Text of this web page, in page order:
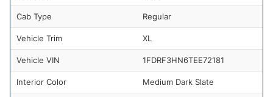
Cab Type Regular
Vehicle Trim XL
Vehicle VIN 1FDRF3HN6TEE72181
Interior Color Medium Dark Slate